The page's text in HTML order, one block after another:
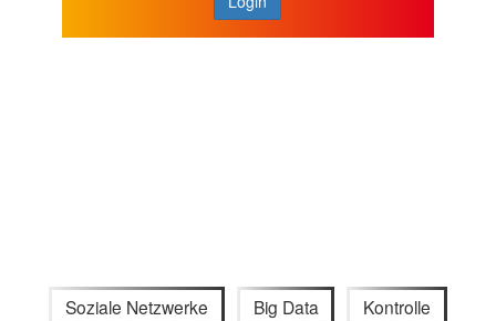
Soziale Netzwerke Big Data Kontrolle